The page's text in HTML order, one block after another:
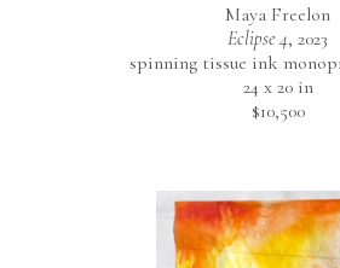
Maya Freelon
Eclipse 4, 2023
spinning tissue ink
24 x 20 in
$10,500